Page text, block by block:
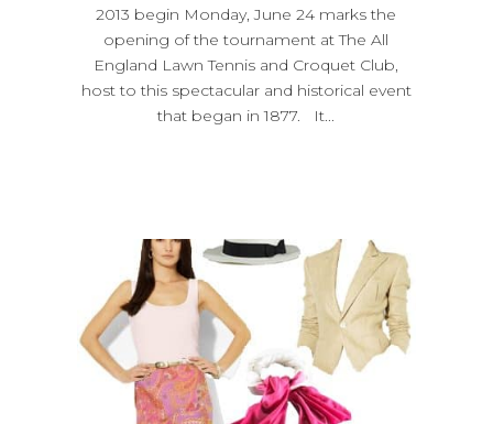
2013 begin Monday, June 24 marks the
opening of the tournament at The All
England Lawn Tennis and Croquet Club,
host to this spectacular and historical event
that began in 1877. It...